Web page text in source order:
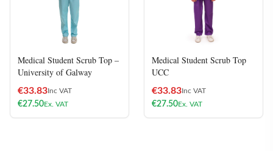
Medical Student Scrub Top –
University of Galway
€33.83Inc VAT
€27.50Ex. VAT
Medical Student Scrub Top
UCC
€33.83Inc VAT
€27.50Ex. VAT